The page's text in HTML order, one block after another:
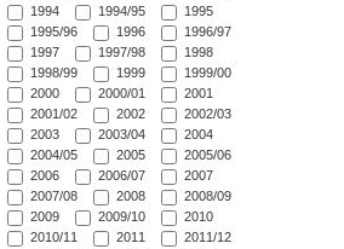
1994
1994/95
1995
1995/96
1996
1996/97
1997
1997/98
1998
1998/99
1999
1999/00
2000
2000/01
2001
2001/02
2002
2002/03
2003
2003/04
2004
2004/05
2005
2005/06
2006
2006/07
2007
2007/08
2008
2008/09
2009
2009/10
2010
2010/11
2011
2011/12